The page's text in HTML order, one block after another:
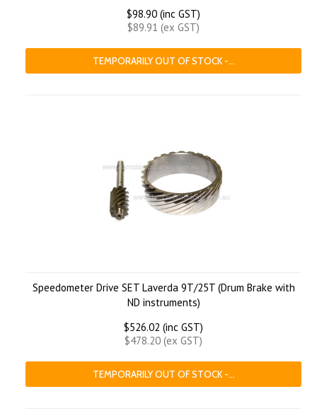
$98.90 (inc GST)
$89.91 (ex GST)
TEMPORARILY OUT OF STOCK -...
Speedometer Drive SET Laverda 9T/25T (Drum Brake with
ND instruments)
$526.02 (inc GST)
$478.20 (ex GST)
TEMPORARILY OUT OF STOCK -...